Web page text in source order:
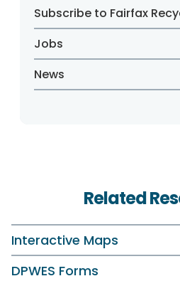
Subscribe to Fairfax
Jobs
News
Related
Interactive Maps
DPWES Forms